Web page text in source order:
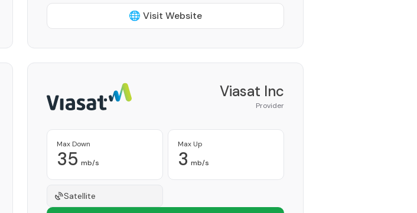
🌐 Visit Website
Viasat Inc
Provider
Max Down
35 mb/s
Max Up
3 mb/s
Satellite